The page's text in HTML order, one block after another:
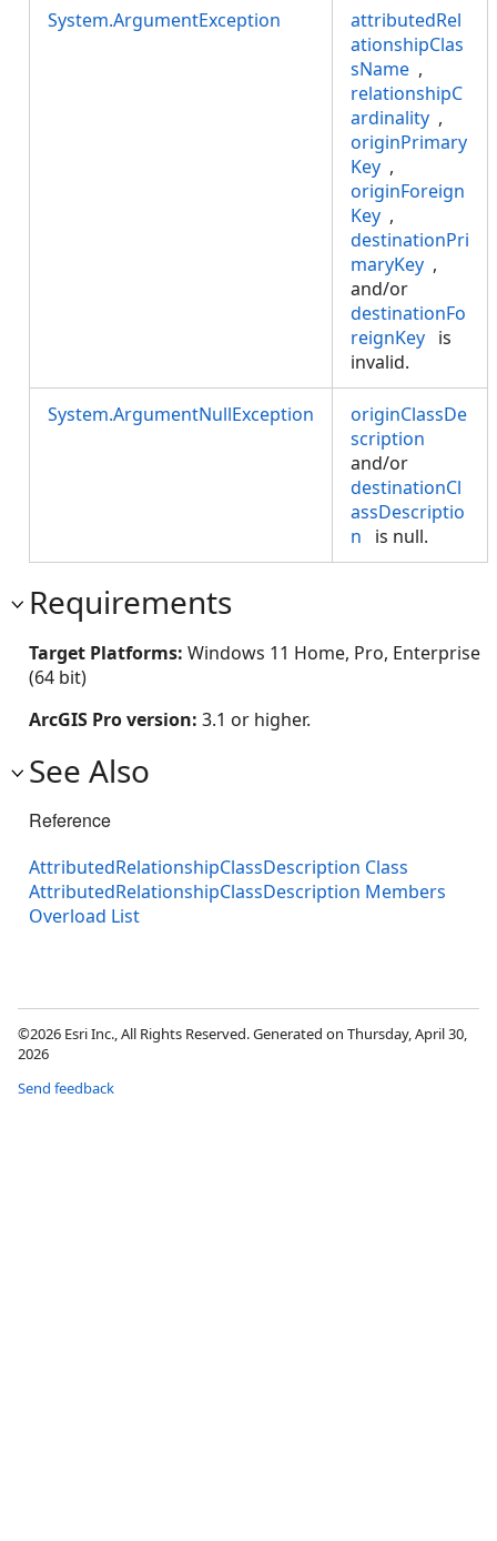
System.ArgumentException
attributedRel
ationshipClas
sName ,
relationshipC
ardinality ,
originPrimary
Key ,
originForeign
Key ,
destinationPri
maryKey ,
and/or
destinationFo
reignKey is
invalid.
System.ArgumentNullException
originClassDe
scription
and/or
destinationCl
assDescriptio
n
is null.
Requirements
Target Platforms: Windows 11 Home, Pro, Enterprise
(64 bit)
ArcGIS Pro version: 3.1 or higher.
See Also
Reference
AttributedRelationshipClassDescription Class
AttributedRelationshipClassDescription Members
Overload List
©2026 Esri Inc., All Rights Reserved. Generated on Thursday, April 30,
2026
Send feedback